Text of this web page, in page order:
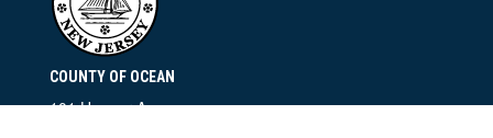
COUNTY OF OCEAN
101 Hooper Avenue